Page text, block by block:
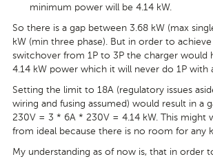
minimum power will be 4.14 kW.
So there is a gap between 3.68 kW (max
kW (min three phase). But in order to
switchover from 1P to 3P the charger would
4.14 kW power which it will never do 1P with
Setting the limit to 18A (regulatory issues
wiring and fusing assumed) would result in a
230V = 3 * 6A * 230V = 4.14 kW. This might
from ideal because there is no room for any
My understanding as of now is, that in order